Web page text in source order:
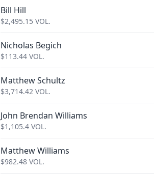
Bill Hill
$2,495.15 VOL.
Nicholas Begich
$113.44 VOL.
Matthew Schultz
$3,714.42 VOL.
John Brendan Williams
$1,105.4 VOL.
Matthew Williams
$982.48 VOL.